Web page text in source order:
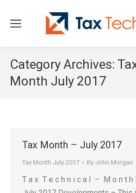
Category Archives:
Month July 2017
Tax Month – July 2017
Tax Month July 2017 By John Morgan
T a x T e c h n i c a l – M o n t